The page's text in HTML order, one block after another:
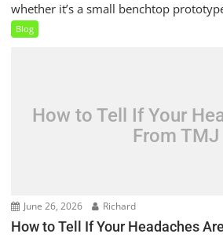
whether it’s a small benchtop
Blog
How to Tell If Your
From TMJ
June 26, 2026 Richard
How to Tell If Your Headaches